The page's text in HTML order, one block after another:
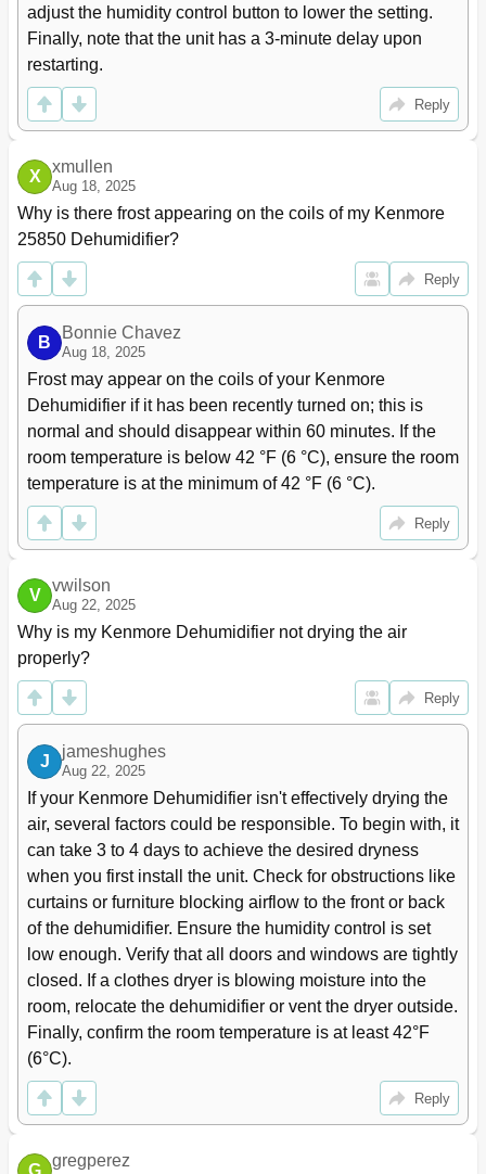
adjust the humidity control button to lower the setting.
Finally, note that the unit has a 3-minute delay upon
restarting.
Reply
X
xmullen
Aug 18, 2025
Why is there frost appearing on the coils of my Kenmore
25850 Dehumidifier?
Reply
B
Bonnie Chavez
Aug 18, 2025
Frost may appear on the coils of your Kenmore
Dehumidifier if it has been recently turned on; this is
normal and should disappear within 60 minutes. If the
room temperature is below 42 °F (6 °C), ensure the room
temperature is at the minimum of 42 °F (6 °C).
Reply
V
vwilson
Aug 22, 2025
Why is my Kenmore Dehumidifier not drying the air
properly?
Reply
J
jameshughes
Aug 22, 2025
If your Kenmore Dehumidifier isn't effectively drying the
air, several factors could be responsible. To begin with, it
can take 3 to 4 days to achieve the desired dryness
when you first install the unit. Check for obstructions like
curtains or furniture blocking airflow to the front or back
of the dehumidifier. Ensure the humidity control is set
low enough. Verify that all doors and windows are tightly
closed. If a clothes dryer is blowing moisture into the
room, relocate the dehumidifier or vent the dryer outside.
Finally, confirm the room temperature is at least 42°F
(6°C).
Reply
G
gregperez